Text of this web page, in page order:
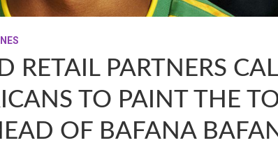
RETAIL PARTNERS
TO PAINT THE
OF BAFANA